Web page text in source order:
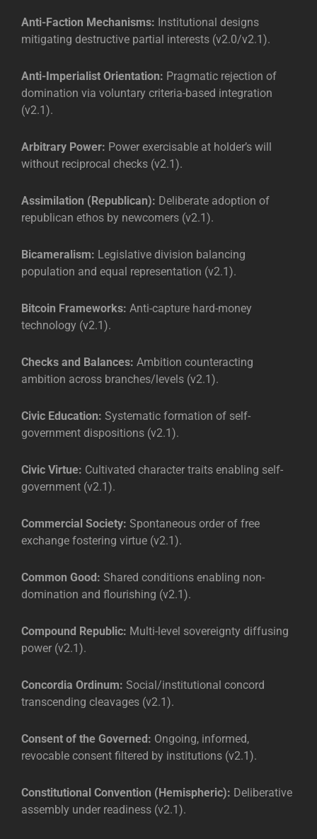
Anti-Faction Mechanisms: Institutional designs
mitigating destructive partial interests (v2.0/v2.1).
Anti-Imperialist Orientation: Pragmatic rejection of
domination via voluntary criteria-based integration
(v2.1).
Arbitrary Power: Power exercisable at holder’s will
without reciprocal checks (v2.1).
Assimilation (Republican): Deliberate adoption of
republican ethos by newcomers (v2.1).
Bicameralism: Legislative division balancing
population and equal representation (v2.1).
Bitcoin Frameworks: Anti-capture hard-money
technology (v2.1).
Checks and Balances: Ambition counteracting
ambition across branches/levels (v2.1).
Civic Education: Systematic formation of self-
government dispositions (v2.1).
Civic Virtue: Cultivated character traits enabling self-
government (v2.1).
Commercial Society: Spontaneous order of free
exchange fostering virtue (v2.1).
Common Good: Shared conditions enabling non-
domination and flourishing (v2.1).
Compound Republic: Multi-level sovereignty diffusing
power (v2.1).
Concordia Ordinum: Social/institutional concord
transcending cleavages (v2.1).
Consent of the Governed: Ongoing, informed,
revocable consent filtered by institutions (v2.1).
Constitutional Convention (Hemispheric): Deliberative
assembly under readiness (v2.1).